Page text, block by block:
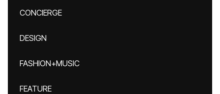
CONCIERGE
DESIGN
FASHION+MUSIC
FEATURE